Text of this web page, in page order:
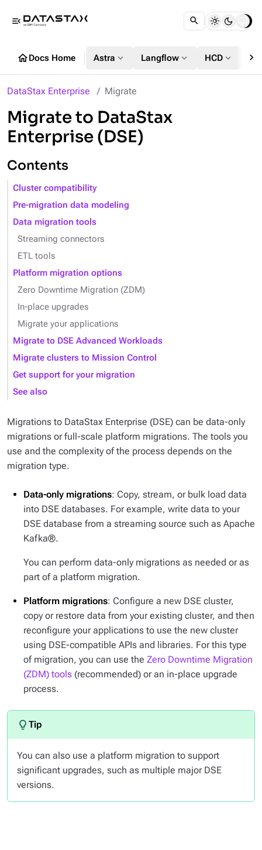
menu_open
homeDocs Home Astra expand_more Langflow expand_more HCD expand_more chevron_right
DataStax Enterprise Migrate
Migrate to DataStax
Enterprise (DSE)
Contents
Cluster compatibility
Pre-migration data modeling
Data migration tools
Streaming connectors
ETL tools
Platform migration options
Zero Downtime Migration (ZDM)
In-place upgrades
Migrate your applications
Migrate to DSE Advanced Workloads
Migrate clusters to Mission Control
Get support for your migration
See also
Migrations to DataStax Enterprise (DSE) can be data-only
migrations or full-scale platform migrations. The tools you
use and the complexity of the process depends on the
migration type.
Data-only migrations: Copy, stream, or bulk load data
into DSE databases. For example, write data to your
DSE database from a streaming source such as Apache
Kafka®.
You can perform data-only migrations as needed or as
part of a platform migration.
Platform migrations: Configure a new DSE cluster,
copy or restore data from your existing cluster, and then
reconfigure your applications to use the new cluster
using DSE-compatible APIs and libraries. For this type
of migration, you can use the Zero Downtime Migration
(ZDM) tools (recommended) or an in-place upgrade
process.
You can also use a platform migration to support
significant upgrades, such as multiple major DSE
versions.